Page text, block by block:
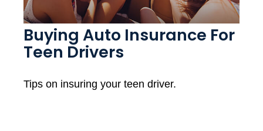
Buying Auto Insurance For
Teen Drivers
Tips on insuring your teen driver.